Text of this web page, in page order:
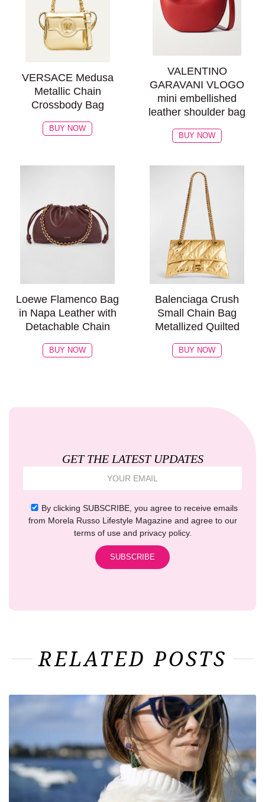
VERSACE Medusa
Metallic Chain
Crossbody Bag
BUY NOW
VALENTINO
GARAVANI VLOGO
mini embellished
leather shoulder bag
BUY NOW
Loewe Flamenco Bag
in Napa Leather with
Detachable Chain
BUY NOW
Balenciaga Crush
Small Chain Bag
Metallized Quilted
BUY NOW
GET THE LATEST UPDATES
By clicking SUBSCRIBE, you agree to receive emails
from Morela Russo Lifestyle Magazine and agree to our
terms of use and privacy policy.
RELATED POSTS